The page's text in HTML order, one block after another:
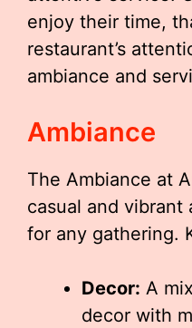
enjoy their time,
restaurant’s
ambiance and
Ambiance
The Ambiance at
casual and
for any gathering.
Decor: A
decor with